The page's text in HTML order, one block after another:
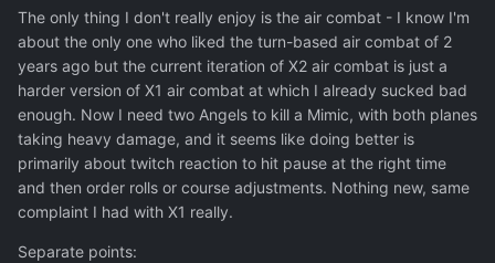
The only thing I don't really enjoy is the air combat - I know I'm
about the only one who liked the turn-based air combat of 2
years ago but the current iteration of X2 air combat is just a
harder version of X1 air combat at which I already sucked bad
enough. Now I need two Angels to kill a Mimic, with both planes
taking heavy damage, and it seems like doing better is
primarily about twitch reaction to hit pause at the right time
and then order rolls or course adjustments. Nothing new, same
complaint I had with X1 really.
Separate points: